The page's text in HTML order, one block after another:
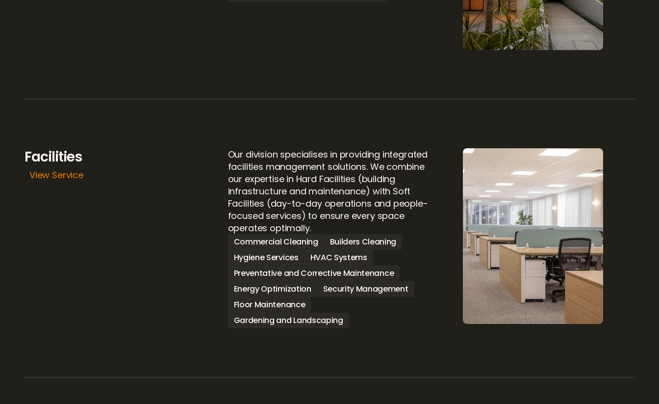
Facilities
View Service
Our division specialises in providing integrated
facilities management solutions. We combine
our expertise in Hard Facilities (building
infrastructure and maintenance) with Soft
Facilities (day-to-day operations and people-
focused services) to ensure every space
operates optimally.
Commercial Cleaning
Builders Cleaning
Hygiene Services
HVAC Systems
Preventative and Corrective Maintenance
Energy Optimization
Security Management
Floor Maintenance
Gardening and Landscaping